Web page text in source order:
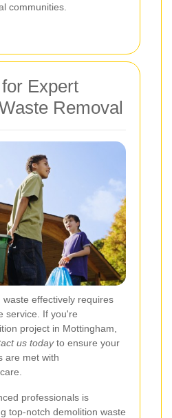
communities.
Expert
Removal
effectively requires
service. If you're
project in Mottingham,
us todayto ensure your
are met with
professionals is
top-notch demolition waste